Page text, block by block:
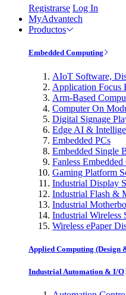
Registrarse Log In
MyAdvantech
Productos
Embedded Computing
AIoT Software,
Application Focus
Arm-Based
Computer On
Digital Signage
Edge AI &
Embedded PCs
Embedded Single
Fanless
Gaming Platform
Industrial Display
Industrial Flash &
Industrial
Industrial Wireless
Wireless ePaper
Applied Computing (Design
Industrial Automation & I/O